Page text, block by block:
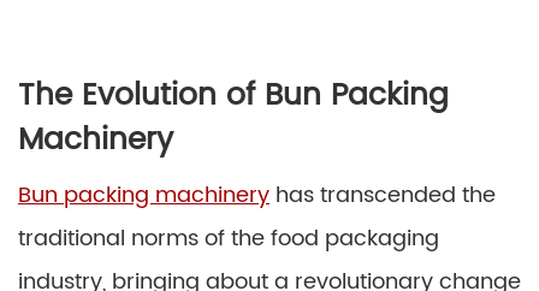
The Evolution of Bun Packing
Machinery
Bun packing machinery has transcended the
traditional norms of the food packaging
industry, bringing about a revolutionary change